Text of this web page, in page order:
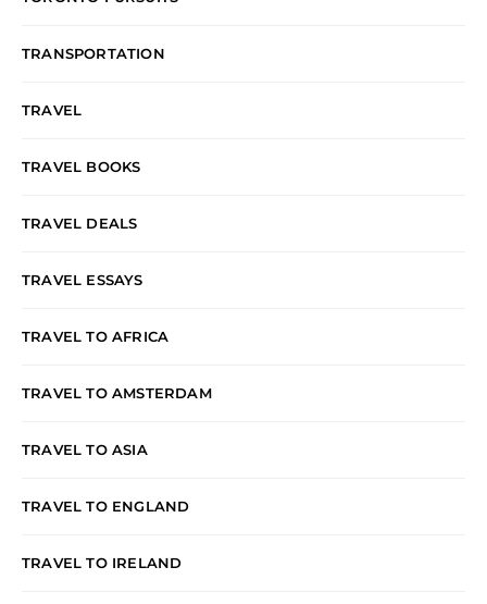
TRANSPORTATION
TRAVEL
TRAVEL BOOKS
TRAVEL DEALS
TRAVEL ESSAYS
TRAVEL TO AFRICA
TRAVEL TO AMSTERDAM
TRAVEL TO ASIA
TRAVEL TO ENGLAND
TRAVEL TO IRELAND